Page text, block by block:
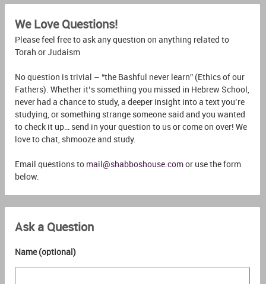
We Love Questions!
Please feel free to ask any question on anything related to
Torah or Judaism
No question is trivial – “the Bashful never learn” (Ethics of our
Fathers). Whether it’s something you missed in Hebrew School,
never had a chance to study, a deeper insight into a text you’re
studying, or something strange someone said and you wanted
to check it up… send in your question to us or come on over! We
love to chat, shmooze and study.
Email questions to mail@shabboshouse.comor use the form
below.
Ask a Question
Name (optional)